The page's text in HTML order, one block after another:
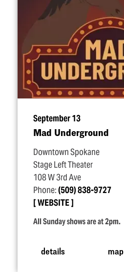
September 13
Mad Underground
Downtown Spokane
Stage Left Theater
108 W 3rd Ave
Phone:(509) 838-9727
WEBSITE
All Sunday shows are at 2pm.
details map